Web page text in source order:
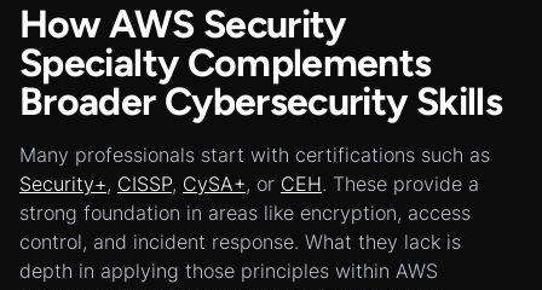
How AWS Security
Specialty Complements
Broader Cybersecurity Skills
Many professionals start with certifications such as
Security+, CISSP, CySA+, or CEH. These provide a
strong foundation in areas like encryption, access
control, and incident response. What they lack is
depth in applying those principles within AWS